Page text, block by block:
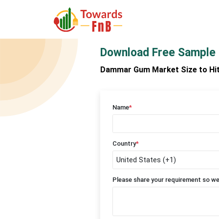
Download Free Sample
Dammar Gum Market Size to
Name*
Country*
Please share your requirement so